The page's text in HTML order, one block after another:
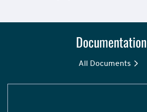
Documentation
All Documents